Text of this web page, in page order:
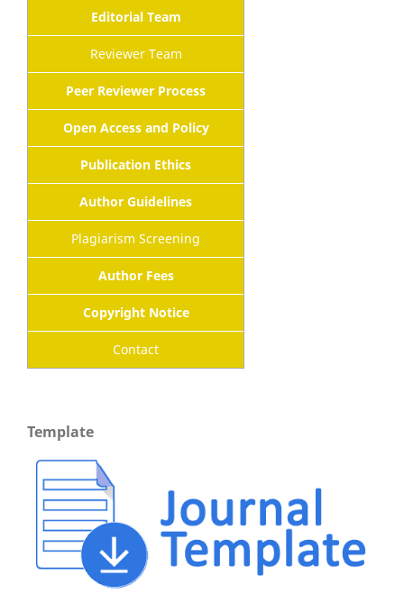
Editorial Team
Reviewer Team
Peer Reviewer Process
Open Access and Policy
Publication Ethics
Author Guidelines
Plagiarism Screening
Author Fees
Copyright Notice
Contact
Template